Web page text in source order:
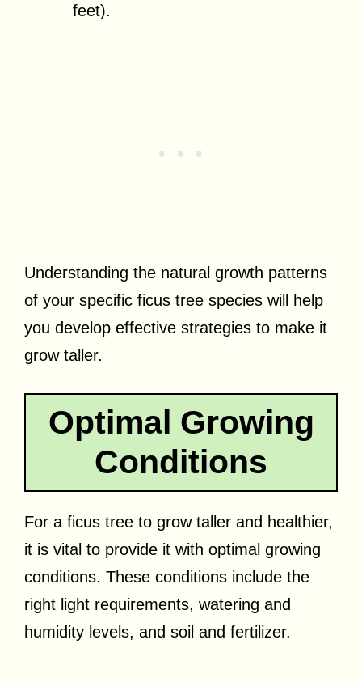
feet).
Understanding the natural growth patterns
of your specific ficus tree species will help
you develop effective strategies to make it
grow taller.
Optimal Growing
Conditions
For a ficus tree to grow taller and healthier,
it is vital to provide it with optimal growing
conditions. These conditions include the
right light requirements, watering and
humidity levels, and soil and fertilizer.